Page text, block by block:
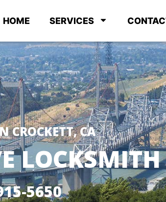
HOME SERVICES
CROCKETT, CA
LOCKSMITH
5650